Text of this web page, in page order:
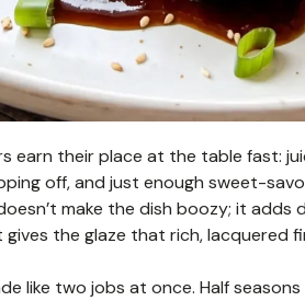
earn their place at the table fast:
off, and just enough sweet-
make the dish boozy; it
the glaze that rich, lacquered
like two jobs at once. Half